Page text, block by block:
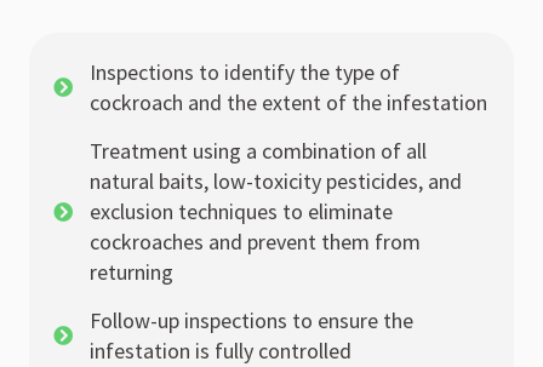
Inspections to identify the type of
cockroach and the extent of the infestation
Treatment using a combination of all
natural baits, low-toxicity pesticides, and
exclusion techniques to eliminate
cockroaches and prevent them from
returning
Follow-up inspections to ensure the
infestation is fully controlled